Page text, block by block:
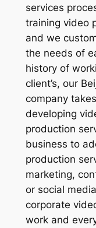
services
training video
and we
the needs of
history of
client’s, our
company
developing
production
business to
production
marketing,
or social
corporate
work and